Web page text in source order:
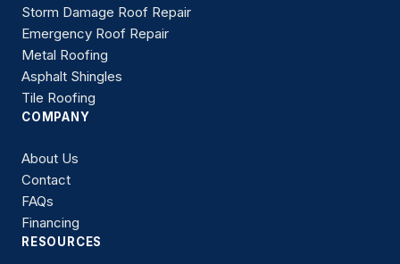
Storm Damage Roof Repair
Emergency Roof Repair
Metal Roofing
Asphalt Shingles
Tile Roofing
COMPANY
About Us
Contact
FAQs
Financing
RESOURCES